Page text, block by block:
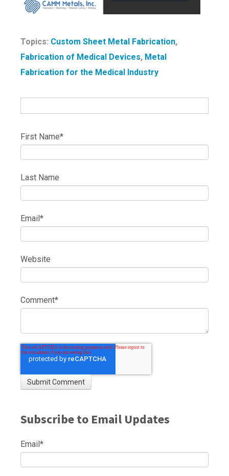
Topics: Custom Sheet Metal Fabrication,
Fabrication of Medical Devices, Metal
Fabrication for the Medical Industry
First Name*
Last Name
Email *
Website
Comment*
Subscribe to Email Updates
Email *